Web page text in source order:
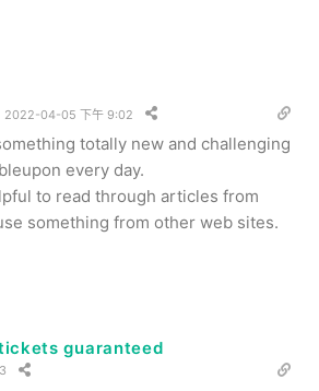
2022-04-05 下午 9:02
totally new and challenging
every day.
to read through articles from
something from other web sites.
guaranteed